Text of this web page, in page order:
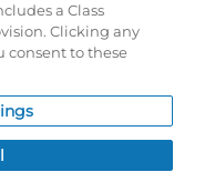
Rights Reserved
Accessibility Statement
a Class
Clicking any
consent to these